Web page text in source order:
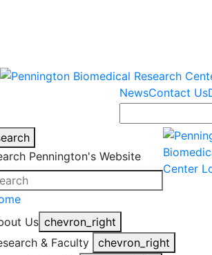
NewsContact Us
Pennington's Website
Us chevron_right
& Faculty
chevron_right